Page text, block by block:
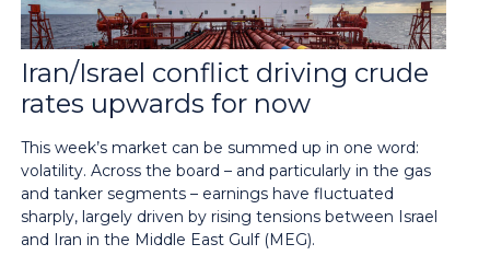
Iran/Israel conflict driving crude
rates upwards for now
This week’s market can be summed up in one word:
volatility. Across the board – and particularly in the gas
and tanker segments – earnings have fluctuated
sharply, largely driven by rising tensions between Israel
and Iran in the Middle East Gulf (MEG).